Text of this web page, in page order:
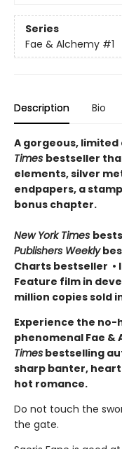
Series
Fae & Alchemy #1
Description Bio
A gorgeous,
Times bestseller
elements, silver
endpapers, a
bonus chapter.
New York Times
Publishers Weekly
Charts bestseller •
Feature film in
million copies sold
Experience the
phenomenal Fae &
Times bestselling
sharp banter,
hot romance.
Do not touch the
the gate.